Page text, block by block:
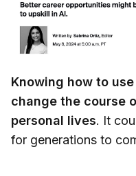
Knowing how to
change the course
personal lives. It
for generations to